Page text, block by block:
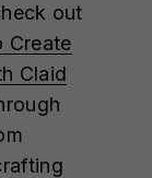
out
Create
Claid